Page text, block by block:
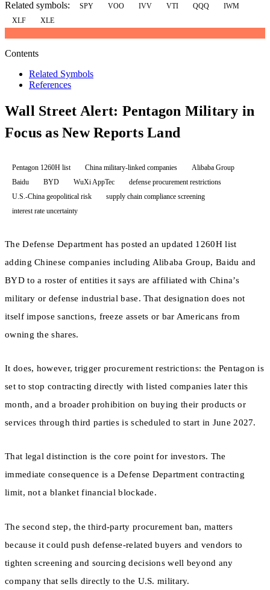
Related symbols: SPY VOO IVV VTI QQQ
IWM
XLF
XLE
Contents
Related Symbols
References
Wall Street Alert: Pentagon Military in
Focus as New Reports Land
Pentagon 1260H list China military-linked companies
Alibaba Group
Baidu
BYD WuXi AppTec
defense procurement restrictions
U.S.-China geopolitical risk
supply chain compliance screening
interest rate uncertainty
The Defense Department has posted an updated 1260H list
adding Chinese companies including Alibaba Group, Baidu and
BYD to a roster of entities it says are affiliated with China’s
military or defense industrial base. That designation does not
itself impose sanctions, freeze assets or bar Americans from
owning the shares.
It does, however, trigger procurement restrictions: the Pentagon is
set to stop contracting directly with listed companies later this
month, and a broader prohibition on buying their products or
services through third parties is scheduled to start in June 2027.
That legal distinction is the core point for investors. The
immediate consequence is a Defense Department contracting
limit, not a blanket financial blockade.
The second step, the third-party procurement ban, matters
because it could push defense-related buyers and vendors to
tighten screening and sourcing decisions well beyond any
company that sells directly to the U.S. military.